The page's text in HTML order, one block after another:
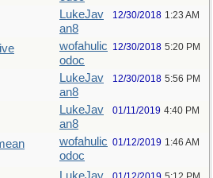
LukeJav
an8
12/30/2018 1:23 AM
wofahulic
odoc
12/30/2018 5:20 PM
LukeJav
an8
12/30/2018 5:56 PM
LukeJav
an8
01/11/2019 4:40 PM
wofahulic
odoc
01/12/2019 1:46 AM